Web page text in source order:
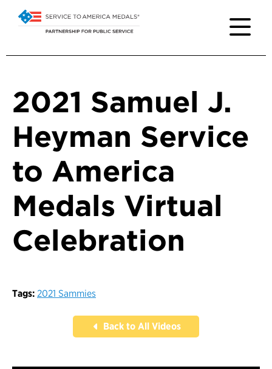
2021 Samuel J.
Heyman Service
to America
Medals Virtual
Celebration
Tags: 2021 Sammies
Back to All Videos